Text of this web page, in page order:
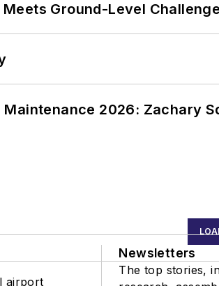
Ground-Level
2026: Zachary
airport
Newsletters
The top stories,